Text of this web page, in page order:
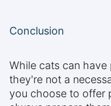
Conclusion
While cats can have
they're not a
you choose to offer